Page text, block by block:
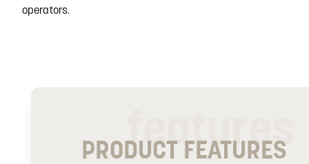
operators.
features
PRODUCT FEATURES